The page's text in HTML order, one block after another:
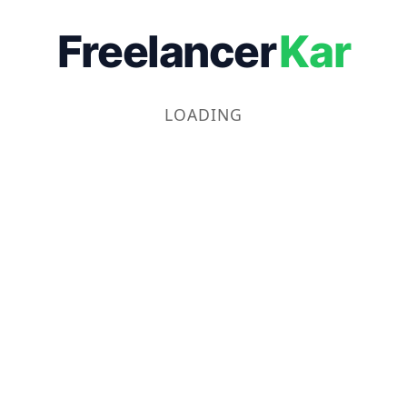
FreelancerKar
LOADING